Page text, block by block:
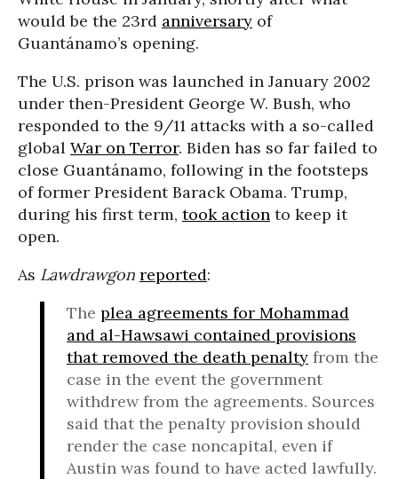
would be the 23rd anniversary of
Guantánamo’s opening.
The U.S. prison was launched in January 2002
under then-President George W. Bush, who
responded to the 9/11 attacks with a so-called
global War on Terror. Biden has so far failed to
close Guantánamo, following in the footsteps
of former President Barack Obama. Trump,
during his first term, took action to keep it
open.
As Lawdrawgon reported:
The plea agreements for Mohammad
and al-Hawsawi contained provisions
that removed the death penalty from the
case in the event the government
withdrew from the agreements. Sources
said that the penalty provision should
render the case noncapital, even if
Austin was found to have acted lawfully.